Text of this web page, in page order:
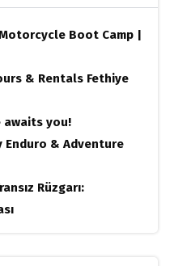
Boot Camp |
& Rentals Fethiye
awaits you!
Enduro & Adventure
Rüzgarı: